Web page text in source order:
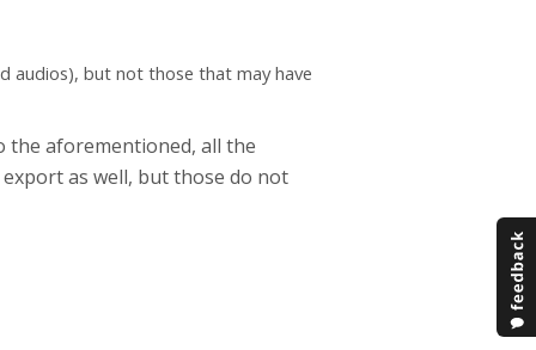
audios), but not those that may have
the aforementioned, all the
as well, but those do not